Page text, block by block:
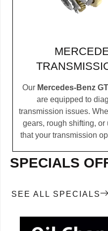
Our Mercedes-Benz
are equipped to
transmission issues.
gears, rough shifting,
that your transmission
SPECIALS
SEE ALL SPECIALS